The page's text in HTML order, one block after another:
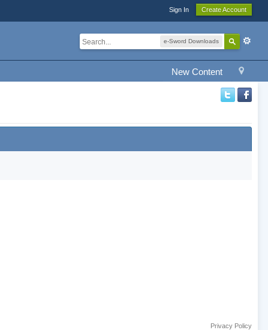
Sign In Create Account
e-Sword Downloads
New Content
Privacy Policy